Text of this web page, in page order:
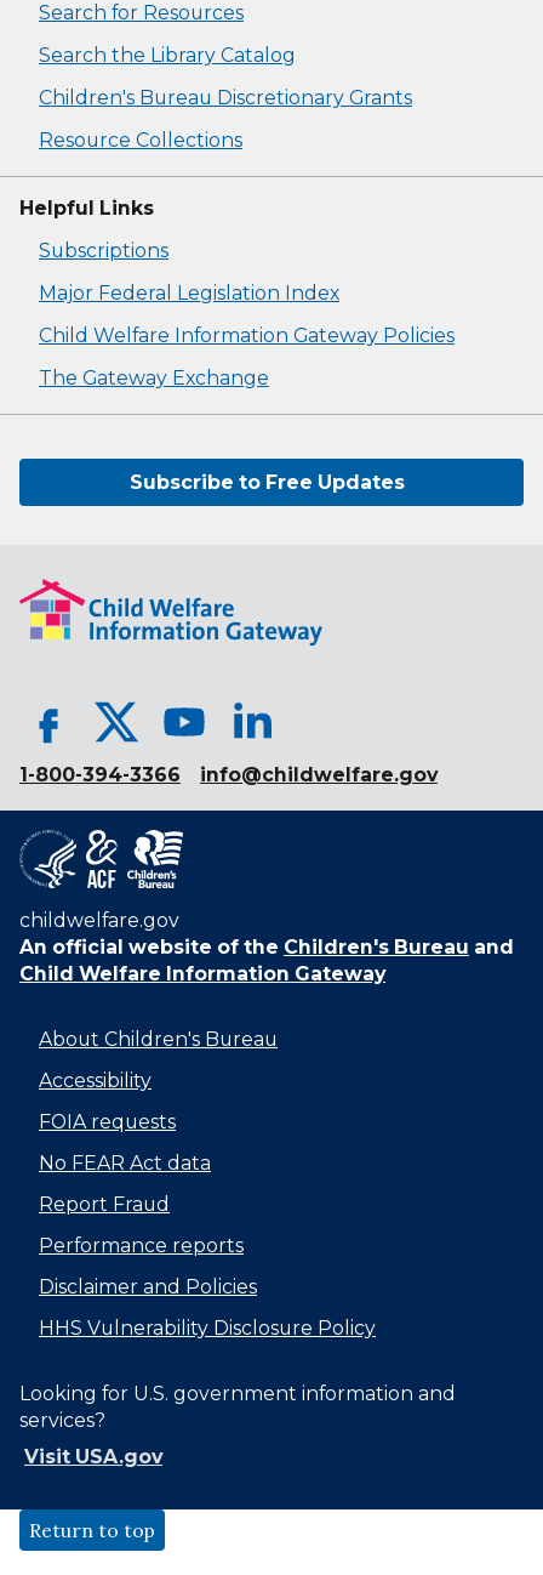
Search for Resources
Search the Library Catalog
Children's Bureau Discretionary Grants
Resource Collections
Helpful Links
Subscriptions
Major Federal Legislation Index
Child Welfare Information Gateway Policies
The Gateway Exchange
Subscribe to Free Updates
1-800-394-3366 info@childwelfare.gov
childwelfare.gov
An official website of the Children's Bureau and
Child Welfare Information Gateway
About Children's Bureau
Accessibility
FOIA requests
No FEAR Act data
Report Fraud
Performance reports
Disclaimer and Policies
HHS Vulnerability Disclosure Policy
Looking for U.S. government information and
services?
Visit USA.gov
Return to top